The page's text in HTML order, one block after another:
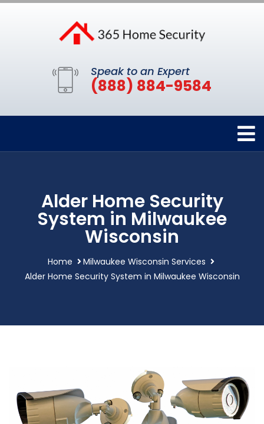
Speak to an Expert
(888) 884-9584
Alder Home Security
System in Milwaukee
Wisconsin
Home
Milwaukee Wisconsin Services
Alder Home Security System in Milwaukee Wisconsin